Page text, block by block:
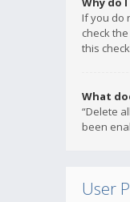
If you do
check the
this
What
“Delete
been
User